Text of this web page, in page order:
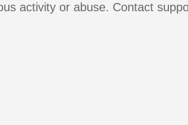
activity or abuse. Contact